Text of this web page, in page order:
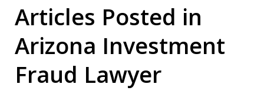
We Sue Wallstreet
Articles Posted in
Arizona Investment
Fraud Lawyer